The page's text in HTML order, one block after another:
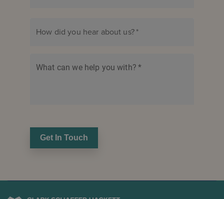
How did you hear about us?*
What can we help you with? *
Get In Touch